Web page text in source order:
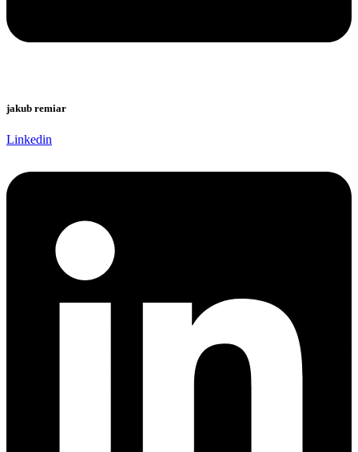
jakub remiar
Linkedin